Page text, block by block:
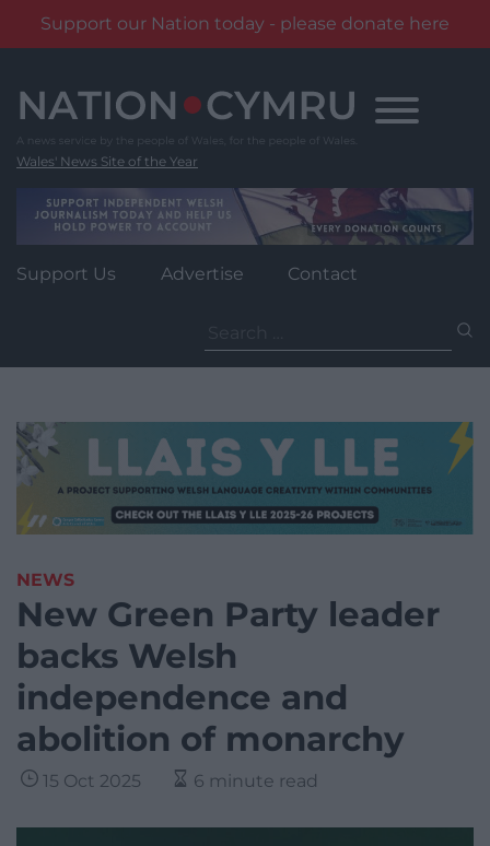
Support our Nation today - please donate here
content
Wales' News Site of the Year
Support Us Advertise Contact
for:
NEWS
New Green Party leader
backs Welsh
independence and
abolition of monarchy
15 Oct 2025 6 minute read